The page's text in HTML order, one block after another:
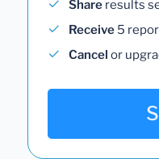
Share results
Receive 5
Cancel or